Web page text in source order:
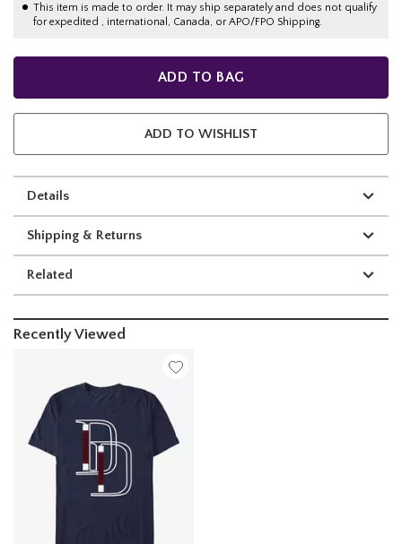
This item is made to order. It may ship separately and does not qualify
for expedited , international, Canada, or APO/FPO Shipping.
ADD TO BAG
ADD TO WISHLIST
Details
Shipping & Returns
Related
Recently Viewed